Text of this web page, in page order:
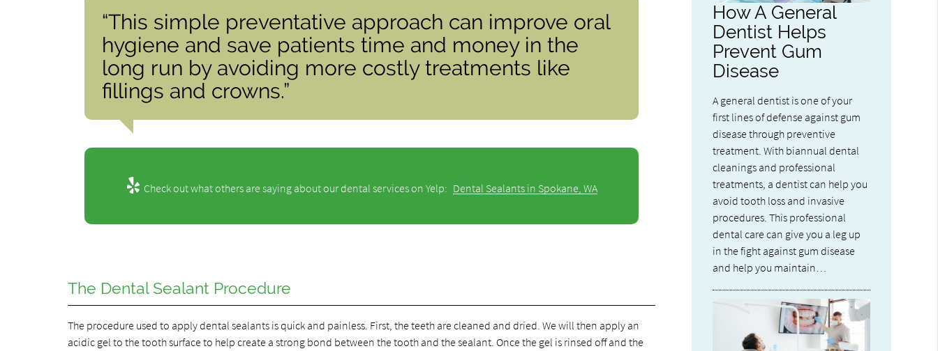
“This simple preventative approach can improve oral
hygiene and save patients time and money in the
long run by avoiding more costly treatments like
fillings and crowns.”
Check out what others are saying about our dental services on Yelp: Dental Sealants in Spokane, WA
The Dental Sealant Procedure
The procedure used to apply dental sealants is quick and painless. First, the teeth are cleaned and dried. We will then apply an
acidic gel to the tooth surface to help create a strong bond between the tooth and the sealant. Once the gel is rinsed off and the
How A General
Dentist Helps
Prevent Gum
Disease
A general dentist is one of your
first lines of defense against gum
disease through preventive
treatment. With biannual dental
cleanings and professional
treatments, a dentist can help you
avoid tooth loss and invasive
procedures. This professional
dental care can give you a leg up
in the fight against gum disease
and help you maintain…